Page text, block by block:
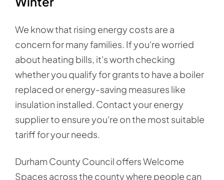
We know that rising energy costs are a
concern for many families. If you're worried
about heating bills, it's worth checking
whether you qualify for grants to have a boiler
replaced or energy-saving measures like
insulation installed. Contact your energy
supplier to ensure you're on the most suitable
tariff for your needs.
Durham County Council offers Welcome
Spaces across the county where people can